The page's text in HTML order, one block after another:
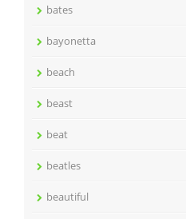
bates
bayonetta
beach
beast
beat
beatles
beautiful